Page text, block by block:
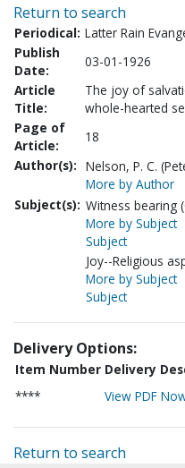
Return to search
Periodical: Latter Rain
Publish
Date:
03-01-1926
Article
Title:
The joy of
whole-hearted
Page of
Article:
18
Author(s): Nelson, P. C.
More by Author
Subject(s): Witness bearing
More by Subject
Subject
Joy--Religious
More by Subject
Subject
Delivery Options:
Item Number Delivery
****
View PDF
Return to search